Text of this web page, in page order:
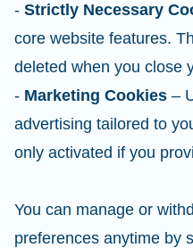
- Strictly Necessary
core website features.
deleted when you close
- Marketing Cookies –
advertising tailored to
only activated if you
You can manage or
preferences anytime by